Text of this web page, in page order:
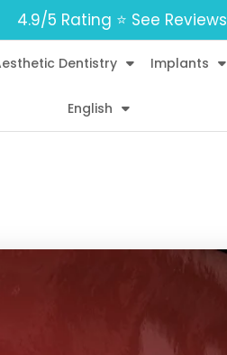
4.9/5 Rating ⭐️ See Reviews
Dentistry Implants
English